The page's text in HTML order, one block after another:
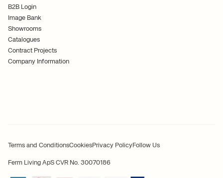
B2B Login
Image Bank
Showrooms
Catalogues
Contract Projects
Company Information
Terms and ConditionsCookiesPrivacy PolicyFollow Us
Ferm Living ApS CVR No. 30070186